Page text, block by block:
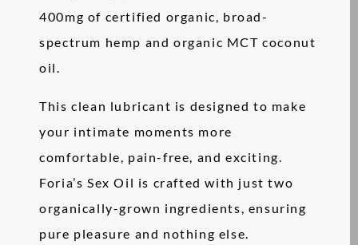
400mg of certified organic, broad-
spectrum hemp and organic MCT coconut
oil.
This clean lubricant is designed to make
your intimate moments more
comfortable, pain-free, and exciting.
Foria’s Sex Oil is crafted with just two
organically-grown ingredients, ensuring
pure pleasure and nothing else.